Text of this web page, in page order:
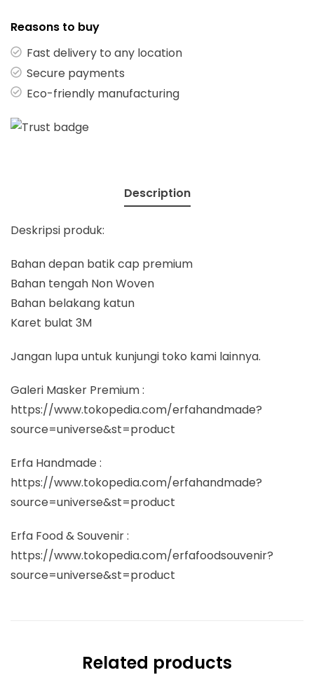
Reasons to buy
Fast delivery to any location
Secure payments
Eco-friendly manufacturing
Description
Deskripsi produk:
Bahan depan batik cap premium
Bahan tengah Non Woven
Bahan belakang katun
Karet bulat 3M
Jangan lupa untuk kunjungi toko kami lainnya.
Galeri Masker Premium :
https://www.tokopedia.com/erfahandmade?
source=universe&st=product
Erfa Handmade :
https://www.tokopedia.com/erfahandmade?
source=universe&st=product
Erfa Food & Souvenir :
https://www.tokopedia.com/erfafoodsouvenir?
source=universe&st=product
Related products